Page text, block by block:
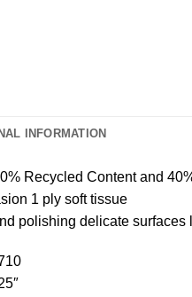
INFORMATION
Recycled Content and
1 ply soft tissue
polishing delicate